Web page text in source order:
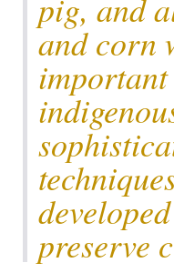
and corn
preserve